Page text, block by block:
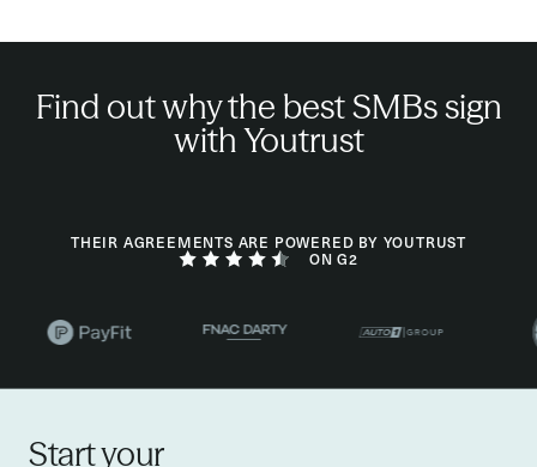
Find out why the best SMBs sign
with Youtrust
THEIR AGREEMENTS ARE POWERED BY YOUTRUST
ON G2
Start your